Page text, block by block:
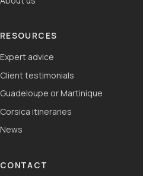
RESOURCES
Expert advice
Client testimonials
Guadeloupe or Martinique
Corsica itineraries
News
CONTACT